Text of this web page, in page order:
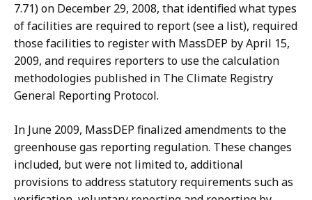
7.71) on December 29, 2008, that identified what types
of facilities are required to report (see a list), required
those facilities to register with MassDEP by April 15,
2009, and requires reporters to use the calculation
methodologies published in The Climate Registry
General Reporting Protocol.
In June 2009, MassDEP finalized amendments to the
greenhouse gas reporting regulation. These changes
included, but were not limited to, additional
provisions to address statutory requirements such as